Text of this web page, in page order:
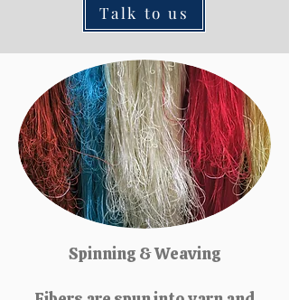
Talk to us
Spinning & Weaving